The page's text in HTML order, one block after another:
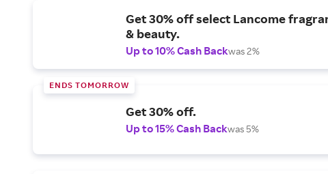
Get 30% off select Lancome
& beauty.
Up to 10% Cash Backwas 2%
ENDS TOMORROW
Get 30% off.
Up to 15% Cash Backwas 5%